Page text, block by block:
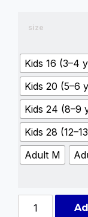
size
Kids 16 (3–4
Kids 20 (5–6
Kids 24 (8–9
Kids 28
Adult M